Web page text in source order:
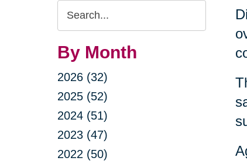
Search
Query
By Month
2026 (32)
2025 (52)
2024 (51)
2023 (47)
2022 (50)